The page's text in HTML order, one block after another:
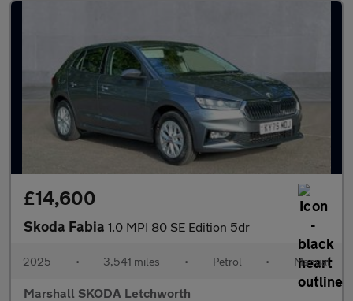
£14,600
Skoda Fabia 1.0 MPI 80 SE Edition 5dr
2025 • 3,541 miles • Petrol • Manual
Marshall SKODA Letchworth